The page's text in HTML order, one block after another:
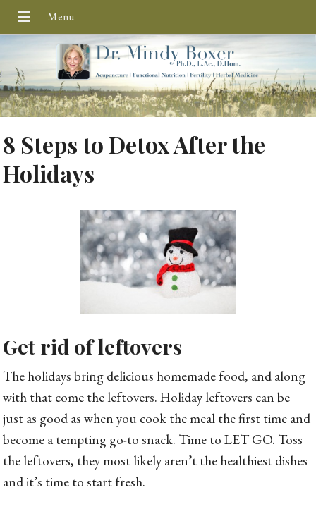
8 Steps to Detox After the
Holidays
Get rid of leftovers
The holidays bring delicious homemade food, and along
with that come the leftovers. Holiday leftovers can be
just as good as when you cook the meal the first time and
become a tempting go-to snack. Time to LET GO. Toss
the leftovers, they most likely aren’t the healthiest dishes
and it’s time to start fresh.